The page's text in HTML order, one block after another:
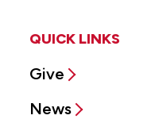
QUICK LINKS
Give
News